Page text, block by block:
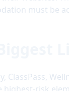
must be